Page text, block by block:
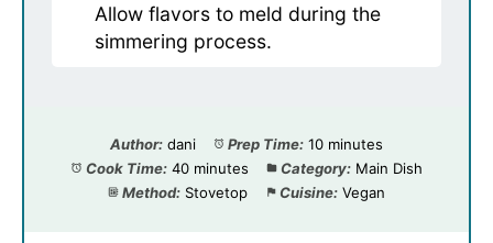
Allow flavors to meld during the
simmering process.
Author: dani Prep Time: 10 minutes
Cook Time: 40 minutes Category: Main Dish
Method: Stovetop Cuisine: Vegan